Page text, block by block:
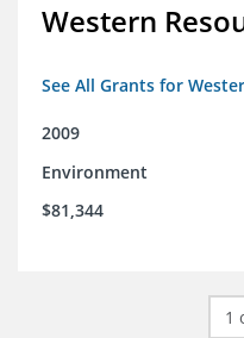
Western
See All Grants for
2009
Environment
$81,344
1